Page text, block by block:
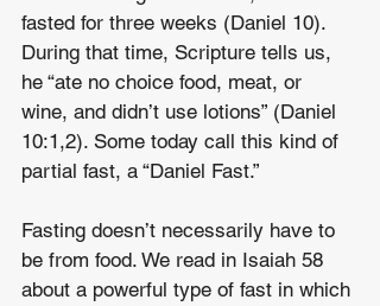
fasted for three weeks (Daniel 10).
During that time, Scripture tells us,
he “ate no choice food, meat, or
wine, and didn’t use lotions” (Daniel
10:1,2). Some today call this kind of
partial fast, a “Daniel Fast.”
Fasting doesn’t necessarily have to
be from food. We read in Isaiah 58
about a powerful type of fast in which